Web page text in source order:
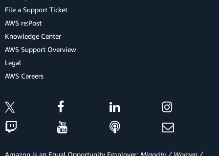
File a Support Ticket
AWS re:Post
Knowledge Center
AWS Support Overview
Legal
AWS Careers
Amazon is an Equal Opportunity Employer: Minority / Women /